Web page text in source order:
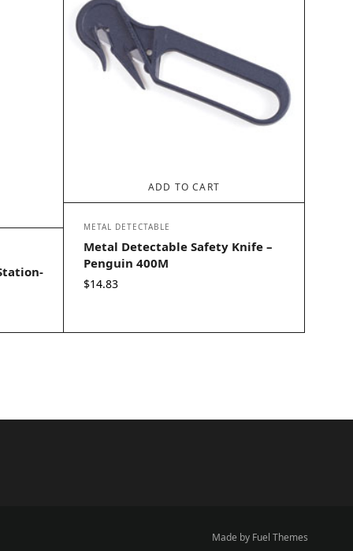
ADD TO CART
METAL DETECTABLE
Metal Detectable Safety Knife –
Penguin 400M
$14.83
Made by Fuel Themes